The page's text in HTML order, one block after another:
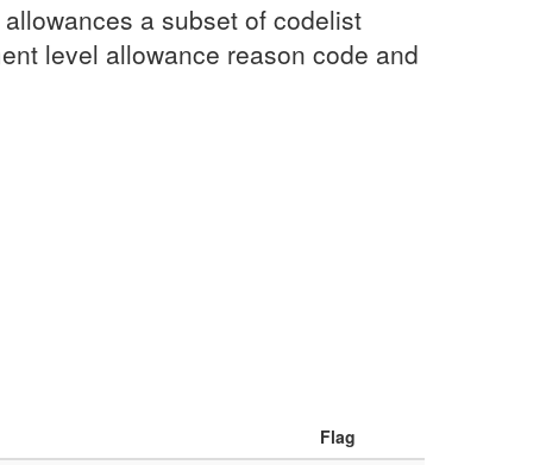
a subset of codelist
level allowance reason code and
Flag